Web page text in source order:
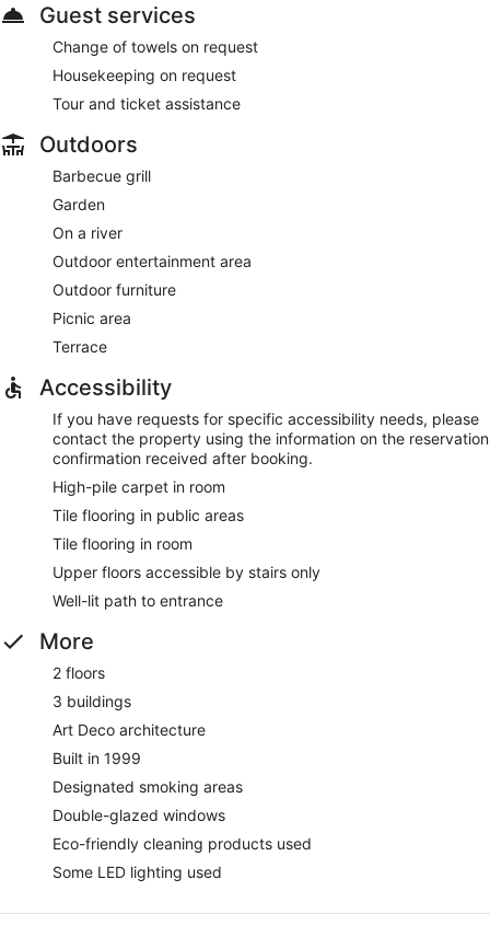
Guest services
Change of towels on request
Housekeeping on request
Tour and ticket assistance
Outdoors
Barbecue grill
Garden
On a river
Outdoor entertainment area
Outdoor furniture
Picnic area
Terrace
Accessibility
If you have requests for specific accessibility needs, please
contact the property using the information on the reservation
confirmation received after booking.
High-pile carpet in room
Tile flooring in public areas
Tile flooring in room
Upper floors accessible by stairs only
Well-lit path to entrance
More
2 floors
3 buildings
Art Deco architecture
Built in 1999
Designated smoking areas
Double-glazed windows
Eco-friendly cleaning products used
Some LED lighting used